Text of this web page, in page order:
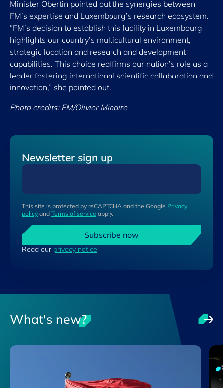
Minister Obertin pointed out the synergies between
FM’s expertise and Luxembourg’s research ecosystem.
“FM’s decision to establish this facility in Luxembourg
highlights our country’s multicultural environment,
strategic location and research and development
capabilities. This choice reaffirms our nation’s role as a
leader fostering international scientific collaboration and
innovation,” she pointed out.
Photo credits: FM/Olivier Minaire
Newsletter sign up
This site is protected by reCAPTCHA and the Google Privacy
policy and Terms of service apply.
Subscribe now
Read our privacy notice
What's new?